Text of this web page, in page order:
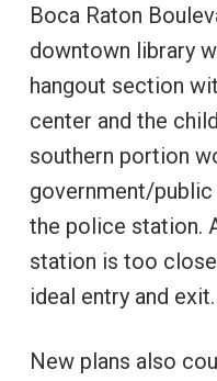
Boca Raton
downtown library
hangout section
center and the
southern portion
government/public
the police station.
station is too
ideal entry and exit.
New plans also